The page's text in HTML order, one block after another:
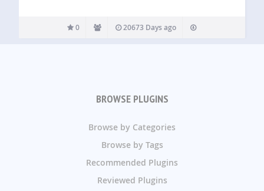
0 20673 Days ago
BROWSE PLUGINS
Browse by Categories
Browse by Tags
Recommended Plugins
Reviewed Plugins